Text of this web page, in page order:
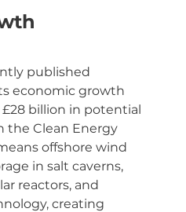
published
economic growth
billion in potential
Clean Energy
offshore wind
in salt caverns,
reactors, and
creating